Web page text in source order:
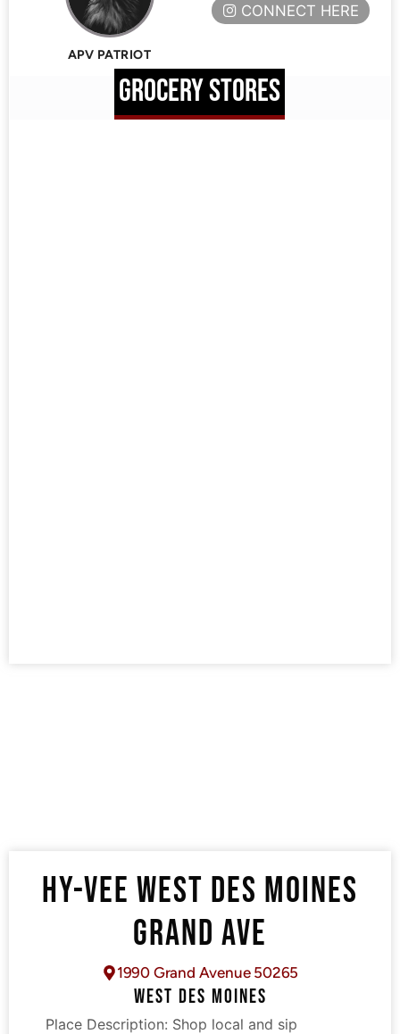
APV PATRIOT
CONNECT HERE
GROCERY STORES
HY-VEE WEST DES MOINES
GRAND AVE
1990 Grand Avenue 50265
WEST DES MOINES
Place Description: Shop local and sip